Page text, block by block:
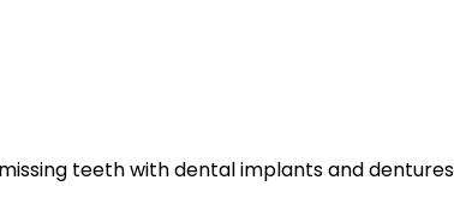
teeth with dental implants and